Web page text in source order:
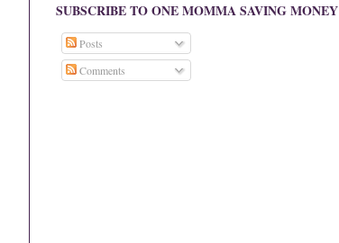
SUBSCRIBE TO ONE MOMMA SAVING MONEY
Posts
Comments